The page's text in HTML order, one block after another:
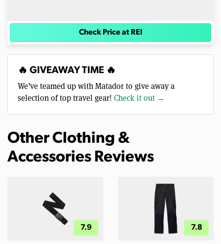
Check Price at REI
🔥 GIVEAWAY TIME 🔥
We’ve teamed up with Matador to give away a
selection of top travel gear! Check it out →
Other Clothing &
Accessories Reviews
7.9 7.8